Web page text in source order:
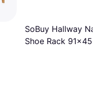
SoBuy Hallway
Shoe Rack 91x45cm